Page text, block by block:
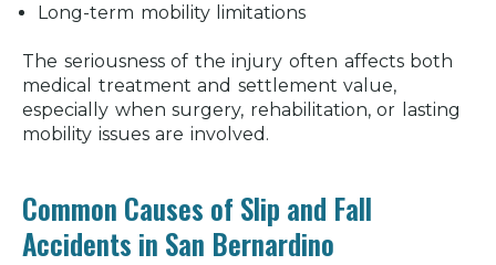
Long-term mobility limitations
The seriousness of the injury often affects both
medical treatment and settlement value,
especially when surgery, rehabilitation, or lasting
mobility issues are involved.
Common Causes of Slip and Fall
Accidents in San Bernardino